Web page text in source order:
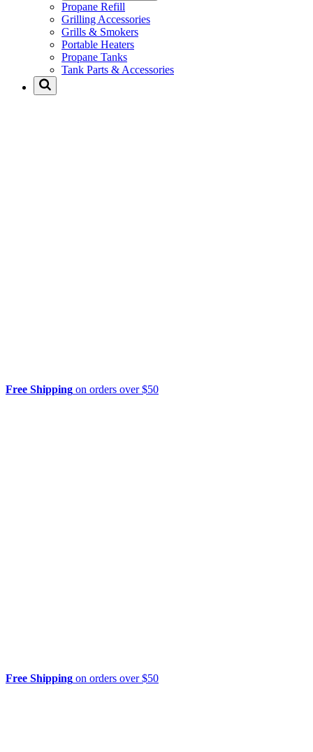
Propane Refill
Grilling Accessories
Grills & Smokers
Portable Heaters
Propane Tanks
Tank Parts & Accessories
Free Shipping on orders over $50
Free Shipping on orders over $50